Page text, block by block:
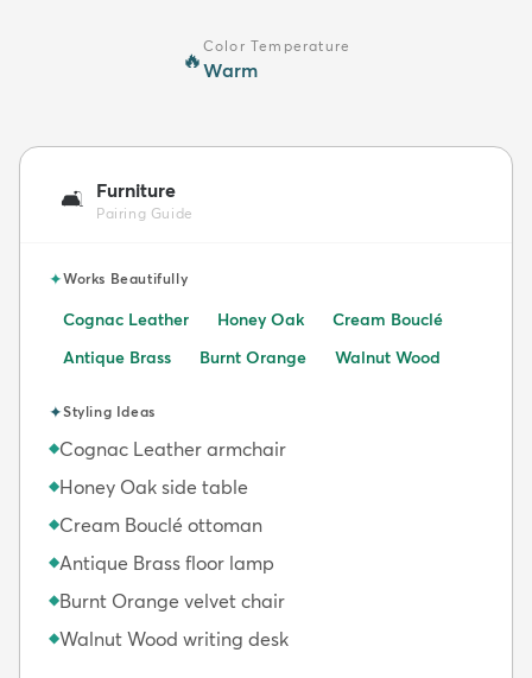
🔥
Color Temperature
Warm
🛋️ Furniture
Pairing Guide
✦Works Beautifully
Cognac Leather Honey Oak
Cream Bouclé
Antique Brass
Burnt Orange Walnut Wood
✦Styling Ideas
◆Cognac Leather armchair
◆Honey Oak side table
◆Cream Bouclé ottoman
◆Antique Brass floor lamp
◆Burnt Orange velvet chair
◆Walnut Wood writing desk